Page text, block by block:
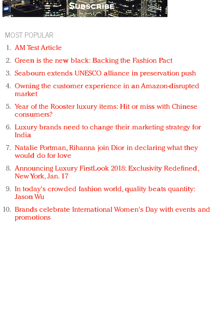
MOST POPULAR
AM Test Article
Green is the new black: Backing the Fashion Pact
Seabourn extends UNESCO alliance in preservation push
Owning the customer experience in an Amazon-disrupted
market
Year of the Rooster luxury items: Hit or miss with Chinese
consumers?
Luxury brands need to change their marketing strategy for
India
Natalie Portman, Rihanna join Dior in declaring what they
would do for love
Announcing Luxury FirstLook 2018: Exclusivity Redefined,
New York, Jan. 17
In today's crowded fashion world, quality beats quantity:
Jason Wu
Brands celebrate International Women's Day with events and
promotions